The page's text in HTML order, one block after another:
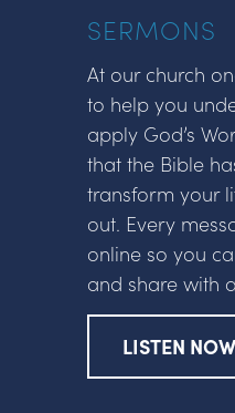
SERMONS
At our church
to help you
apply God’s
that the Bible
transform your
out. Every
online so you
and share with
LISTEN NOW